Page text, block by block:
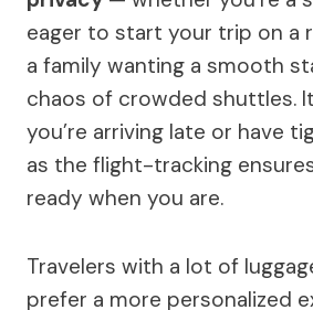
eager to start your trip on a
a family wanting a smooth
chaos of crowded shuttles.
you’re arriving late or have
as the flight-tracking
ready when you are.
Travelers with a lot of
prefer a more personalized